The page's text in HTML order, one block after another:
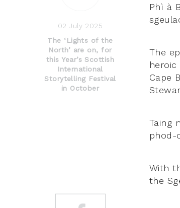
02 July 2025
The ‘Lights of the
North’ are on, for
this Year’s Scottish
International
Storytelling Festival
in October
Phì à
The
heroic
Cape
Taing
phod-
With
the